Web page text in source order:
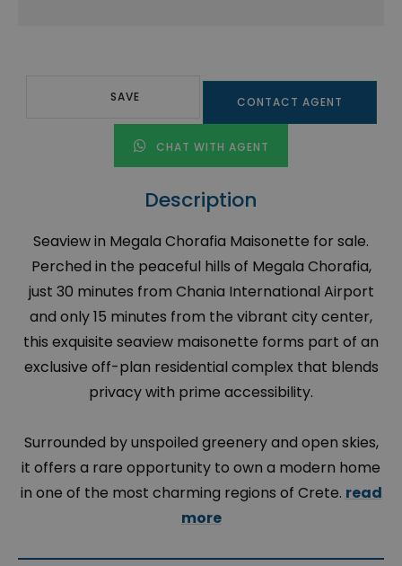
SAVE CONTACT AGENT
CHAT WITH AGENT
Description
Seaview in Megala Chorafia Maisonette for sale.
Perched in the peaceful hills of Megala Chorafia,
just 30 minutes from Chania International Airport
and only 15 minutes from the vibrant city center,
this exquisite seaview maisonette forms part of an
exclusive off-plan residential complex that blends
privacy with prime accessibility.
Surrounded by unspoiled greenery and open skies,
it offers a rare opportunity to own a modern home
in one of the most charming regions of Crete. read
more